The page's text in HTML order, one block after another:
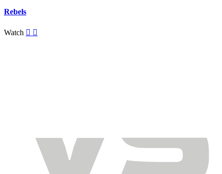
Rebels
Watch